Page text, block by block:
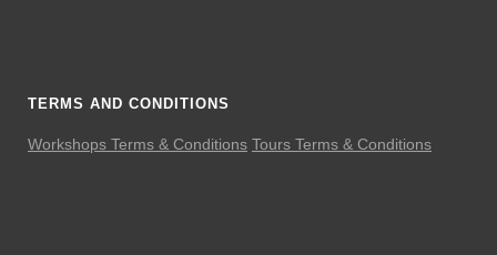
TERMS AND CONDITIONS
Workshops Terms & Conditions Tours Terms & Conditions